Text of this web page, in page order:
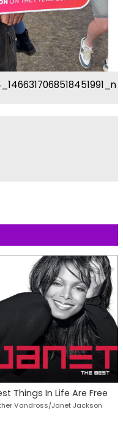
Things In Life Are Free
Vandross/Janet Jackson